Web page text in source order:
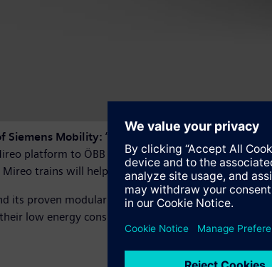
Siemens Mobility: “Siemens Mobility and ÖBB
platform to ÖBB for the company’s new fleets.
trains will help make ÖBB’s local and regional
its proven modular system can deliver an
low energy consumption and lightweight